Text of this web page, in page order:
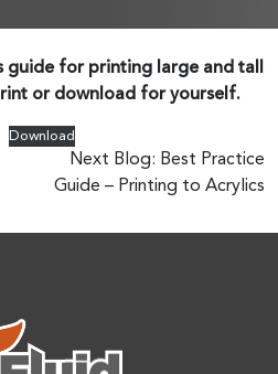
guide for printing large and tall
or download for yourself.
Download
Next Blog: Best Practice
Guide – Printing to Acrylics